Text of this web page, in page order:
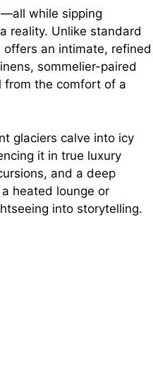
while sipping
reality. Unlike standard
an intimate, refined
sommelier-paired
the comfort of a
glaciers calve into icy
it in true luxury
and a deep
heated lounge or
into storytelling.